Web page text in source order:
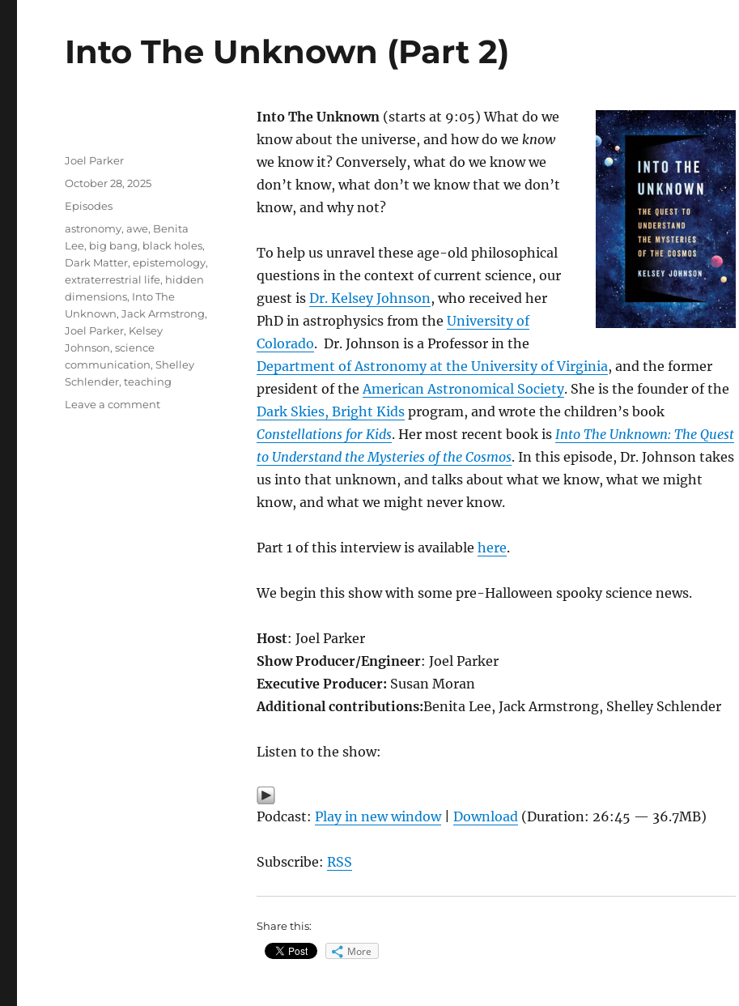
Into The Unknown (Part 2)
Into The Unknown(starts at 9:05) What do we
know about the universe, and how do we know
we know it? Conversely, what do we know we
don’t know, what don’t we know that we don’t
know, and why not?
To help us unravel these age-old philosophical
questions in the context of current science, our
guest is Dr. Kelsey Johnson, who received her
PhD in astrophysics from the University of
Colorado. Dr. Johnson is a Professor in the
Department of Astronomy at the University of Virginia, and the former
president of theAmerican Astronomical Society. She is the founder of the
Dark Skies, Bright Kidsprogram, and wrote the children’s book
Constellations for Kids. Her most recent book is Into The Unknown: The Quest
to Understand the Mysteries of the Cosmos. In this episode, Dr. Johnson takes
us into that unknown, and talks about what we know, what we might
know, and what we might never know.
Part 1 of this interview is available here.
We begin this show with some pre-Halloween spooky science news.
Host: Joel Parker
Show Producer/Engineer: Joel Parker
Executive Producer: Susan Moran
Additional contributions:Benita Lee, Jack Armstrong, Shelley Schlender
Listen to the show:
Podcast: Play in new window| Download(Duration: 26:45 — 36.7MB)
Subscribe: RSS
Share this:
More
Author
Joel Parker
Posted
October 28, 2025
Categories
Episodes
Tags
astronomy,awe, Benita
Lee, big bang, black holes,
Dark Matter,epistemology,
extraterrestrial life, hidden
dimensions, Into The
Unknown,Jack Armstrong,
Joel Parker, Kelsey
Johnson,science
communication,Shelley
Schlender,teaching
Leave a commenton